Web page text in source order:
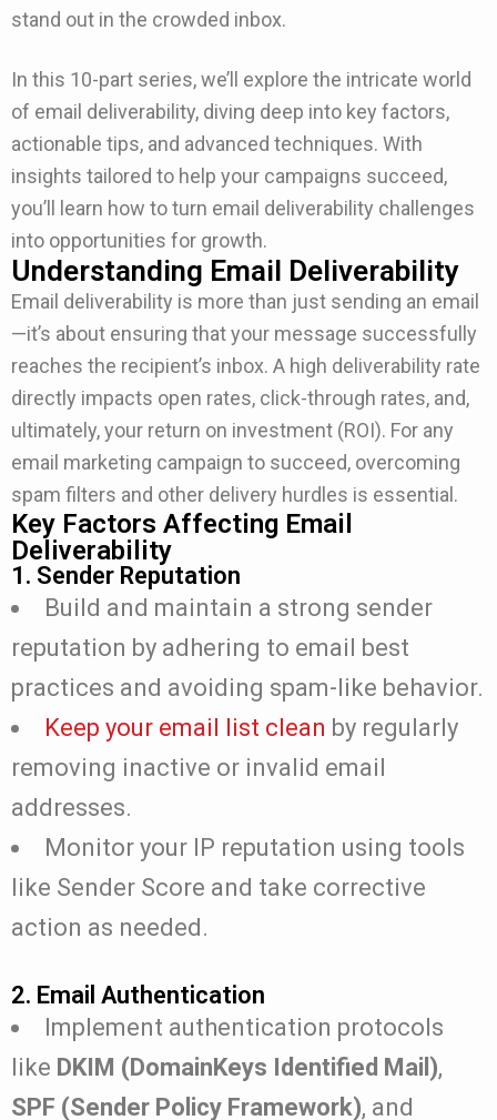
stand out in the crowded inbox.
In this 10-part series, we’ll explore the intricate world
of email deliverability, diving deep into key factors,
actionable tips, and advanced techniques. With
insights tailored to help your campaigns succeed,
you’ll learn how to turn email deliverability challenges
into opportunities for growth.
Understanding Email Deliverability
Email deliverability is more than just sending an email
—it’s about ensuring that your message successfully
reaches the recipient’s inbox. A high deliverability rate
directly impacts open rates, click-through rates, and,
ultimately, your return on investment (ROI). For any
email marketing campaign to succeed, overcoming
spam filters and other delivery hurdles is essential.
Key Factors Affecting Email
Deliverability
1. Sender Reputation
Build and maintain a strong sender
reputation by adhering to email best
practices and avoiding spam-like behavior.
Keep your email list clean by regularly
removing inactive or invalid email
addresses.
Monitor your IP reputation using tools
like Sender Score and take corrective
action as needed.
2. Email Authentication
Implement authentication protocols
like DKIM (DomainKeys Identified Mail),
SPF (Sender Policy Framework), and